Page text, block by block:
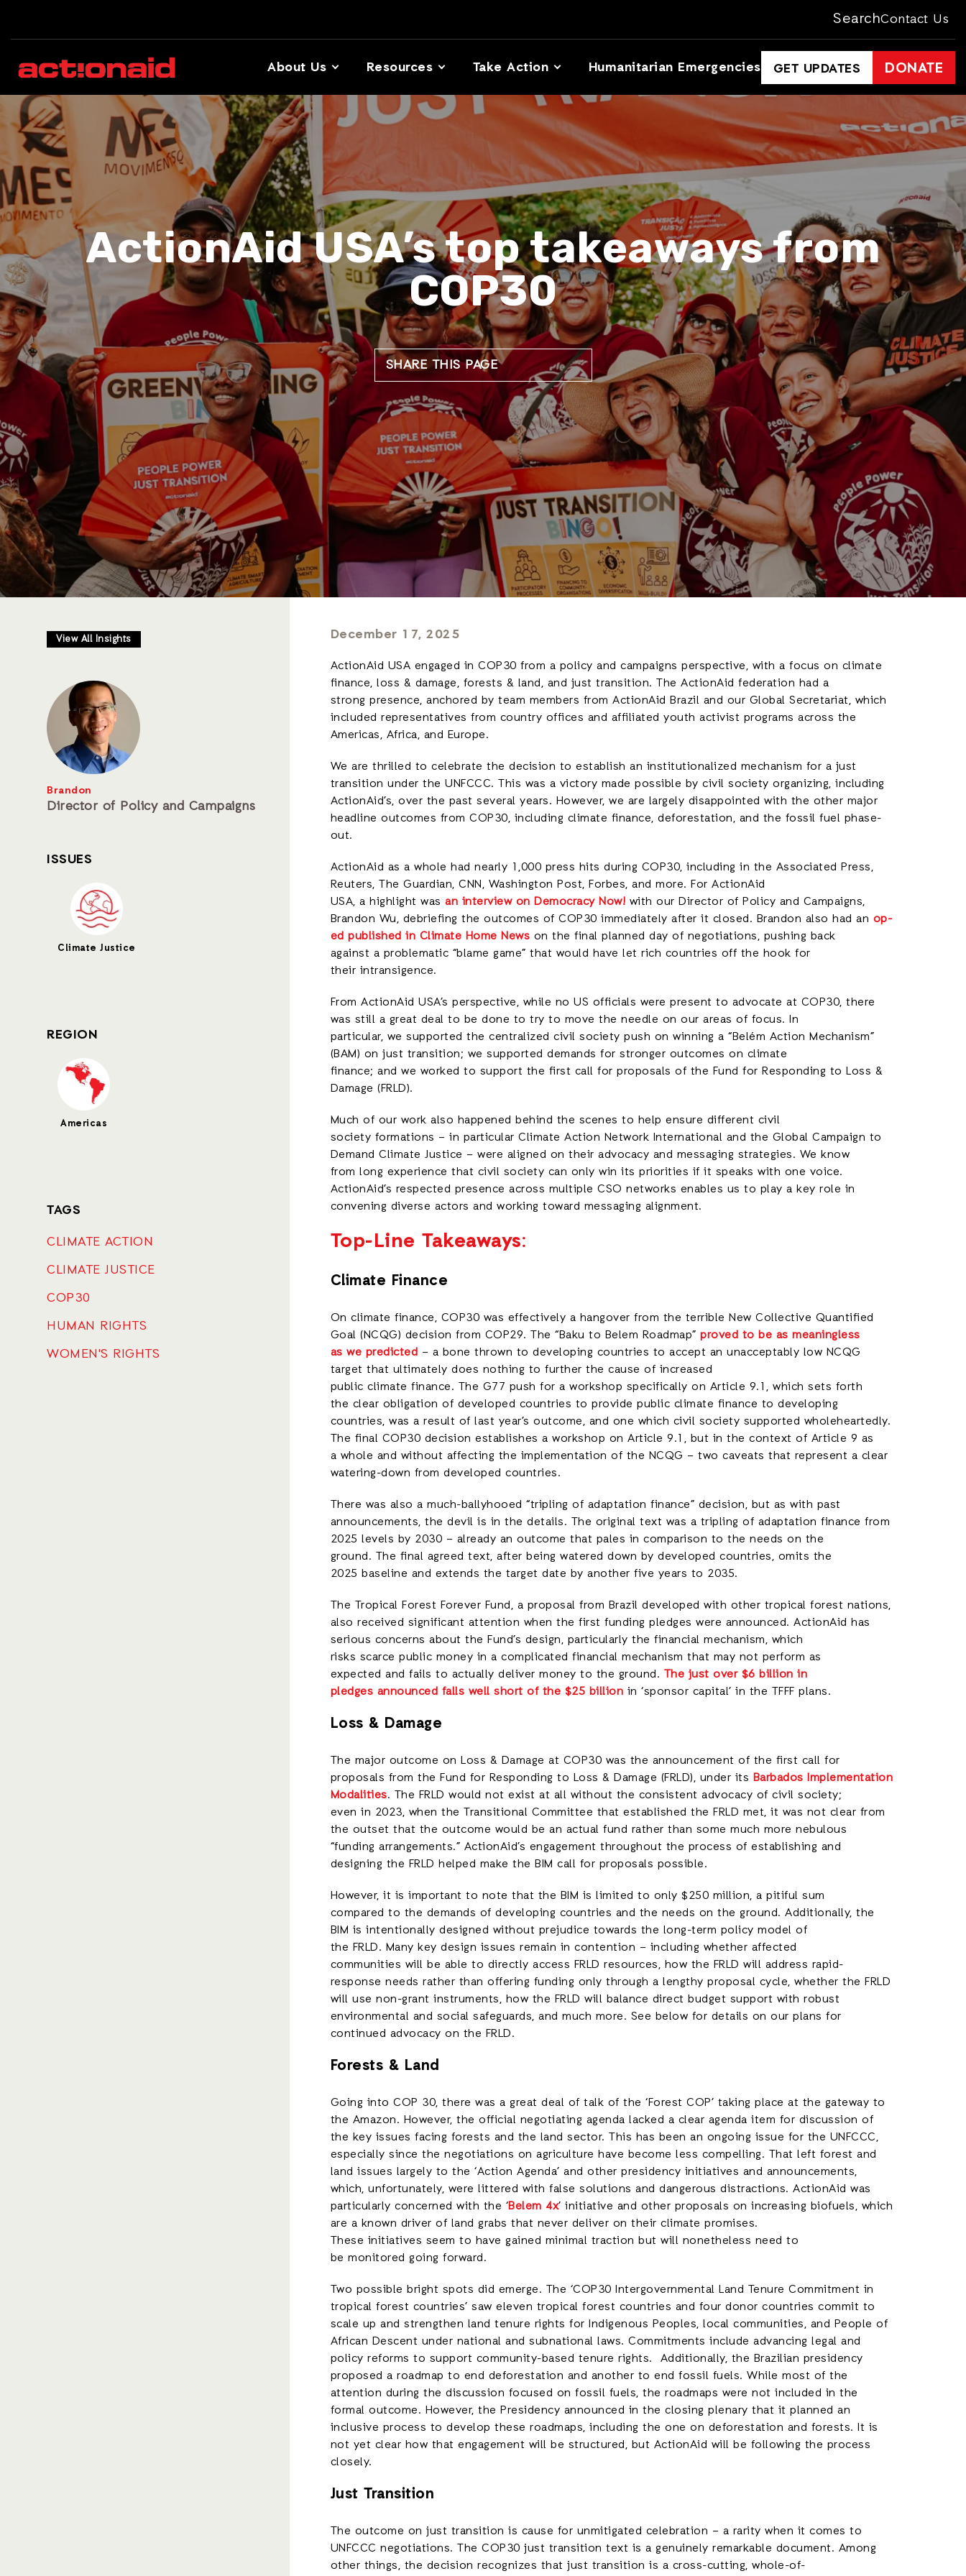
SearchContact Us
About Us Resources Take Action Humanitarian Emergencies GET UPDATES DONATE
ActionAid USA’s top takeaways from
COP30
SHARE THIS PAGE
December 17, 2025
ActionAid USA engaged in COP30 from a policy and campaigns perspective, with a focus on climate
finance, loss & damage, forests & land, and just transition. The ActionAid federation had a
strong presence, anchored by team members from ActionAid Brazil and our Global Secretariat, which
included representatives from country offices and affiliated youth activist programs across the
Americas, Africa, and Europe.
We are thrilled to celebrate the decision to establish an institutionalized mechanism for a just
transition under the UNFCCC. This was a victory made possible by civil society organizing, including
ActionAid’s, over the past several years. However, we are largely disappointed with the other major
headline outcomes from COP30, including climate finance, deforestation, and the fossil fuel phase-
out.
ActionAid as a whole had nearly 1,000 press hits during COP30, including in the Associated Press,
Reuters, The Guardian, CNN, Washington Post, Forbes, and more. For ActionAid
USA, a highlight was an interview on Democracy Now! with our Director of Policy and Campaigns,
Brandon Wu, debriefing the outcomes of COP30 immediately after it closed. Brandon also had an op-
ed published in Climate Home News on the final planned day of negotiations, pushing back
against a problematic “blame game” that would have let rich countries off the hook for
their intransigence.
From ActionAid USA’s perspective, while no US officials were present to advocate at COP30, there
was still a great deal to be done to try to move the needle on our areas of focus. In
particular, we supported the centralized civil society push on winning a “Belém Action Mechanism”
(BAM) on just transition; we supported demands for stronger outcomes on climate
finance; and we worked to support the first call for proposals of the Fund for Responding to Loss &
Damage (FRLD).
Much of our work also happened behind the scenes to help ensure different civil
society formations – in particular Climate Action Network International and the Global Campaign to
Demand Climate Justice – were aligned on their advocacy and messaging strategies. We know
from long experience that civil society can only win its priorities if it speaks with one voice.
ActionAid’s respected presence across multiple CSO networks enables us to play a key role in
convening diverse actors and working toward messaging alignment.
Top-Line Takeaways:
Climate Finance
On climate finance, COP30 was effectively a hangover from the terrible New Collective Quantified
Goal (NCQG) decision from COP29. The “Baku to Belem Roadmap” proved to be as meaningless
as we predicted – a bone thrown to developing countries to accept an unacceptably low NCQG
target that ultimately does nothing to further the cause of increased
public climate finance. The G77 push for a workshop specifically on Article 9.1, which sets forth
the clear obligation of developed countries to provide public climate finance to developing
countries, was a result of last year’s outcome, and one which civil society supported wholeheartedly.
The final COP30 decision establishes a workshop on Article 9.1, but in the context of Article 9 as
a whole and without affecting the implementation of the NCQG – two caveats that represent a clear
watering-down from developed countries.
There was also a much-ballyhooed “tripling of adaptation finance” decision, but as with past
announcements, the devil is in the details. The original text was a tripling of adaptation finance from
2025 levels by 2030 – already an outcome that pales in comparison to the needs on the
ground. The final agreed text, after being watered down by developed countries, omits the
2025 baseline and extends the target date by another five years to 2035.
The Tropical Forest Forever Fund, a proposal from Brazil developed with other tropical forest nations,
also received significant attention when the first funding pledges were announced. ActionAid has
serious concerns about the Fund’s design, particularly the financial mechanism, which
risks scarce public money in a complicated financial mechanism that may not perform as
expected and fails to actually deliver money to the ground. The just over $6 billion in
pledges announced falls well short of the $25 billion in ‘sponsor capital’ in the TFFF plans.
Loss & Damage
The major outcome on Loss & Damage at COP30 was the announcement of the first call for
proposals from the Fund for Responding to Loss & Damage (FRLD), under its Barbados Implementation
Modalities. The FRLD would not exist at all without the consistent advocacy of civil society;
even in 2023, when the Transitional Committee that established the FRLD met, it was not clear from
the outset that the outcome would be an actual fund rather than some much more nebulous
“funding arrangements.” ActionAid’s engagement throughout the process of establishing and
designing the FRLD helped make the BIM call for proposals possible.
However, it is important to note that the BIM is limited to only $250 million, a pitiful sum
compared to the demands of developing countries and the needs on the ground. Additionally, the
BIM is intentionally designed without prejudice towards the long-term policy model of
the FRLD. Many key design issues remain in contention – including whether affected
communities will be able to directly access FRLD resources, how the FRLD will address rapid-
response needs rather than offering funding only through a lengthy proposal cycle, whether the FRLD
will use non-grant instruments, how the FRLD will balance direct budget support with robust
environmental and social safeguards, and much more. See below for details on our plans for
continued advocacy on the FRLD.
Forests & Land
Going into COP 30, there was a great deal of talk of the ‘Forest COP’ taking place at the gateway to
the Amazon. However, the official negotiating agenda lacked a clear agenda item for discussion of
the key issues facing forests and the land sector. This has been an ongoing issue for the UNFCCC,
especially since the negotiations on agriculture have become less compelling. That left forest and
land issues largely to the ‘Action Agenda’ and other presidency initiatives and announcements,
which, unfortunately, were littered with false solutions and dangerous distractions. ActionAid was
particularly concerned with the ‘Belem 4x’ initiative and other proposals on increasing biofuels, which
are a known driver of land grabs that never deliver on their climate promises.
These initiatives seem to have gained minimal traction but will nonetheless need to
be monitored going forward.
Two possible bright spots did emerge. The ‘COP30 Intergovernmental Land Tenure Commitment in
tropical forest countries’ saw eleven tropical forest countries and four donor countries commit to
scale up and strengthen land tenure rights for Indigenous Peoples, local communities, and People of
African Descent under national and subnational laws. Commitments include advancing legal and
policy reforms to support community-based tenure rights. Additionally, the Brazilian presidency
proposed a roadmap to end deforestation and another to end fossil fuels. While most of the
attention during the discussion focused on fossil fuels, the roadmaps were not included in the
formal outcome. However, the Presidency announced in the closing plenary that it planned an
inclusive process to develop these roadmaps, including the one on deforestation and forests. It is
not yet clear how that engagement will be structured, but ActionAid will be following the process
closely.
Just Transition
The outcome on just transition is cause for unmitigated celebration – a rarity when it comes to
UNFCCC negotiations. The COP30 just transition text is a genuinely remarkable document. Among
other things, the decision recognizes that just transition is a cross-cutting, whole-of-
View All Insights
Brandon
Director of Policy and Campaigns
ISSUES
Climate Justice
REGION
Americas
TAGS
CLIMATE ACTION
CLIMATE JUSTICE
COP30
HUMAN RIGHTS
WOMEN'S RIGHTS